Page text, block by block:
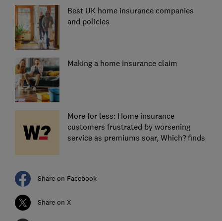
Best UK home insurance companies
and policies
Making a home insurance claim
More for less: Home insurance
customers frustrated by worsening
service as premiums soar, Which? finds
Share on Facebook
Share on X